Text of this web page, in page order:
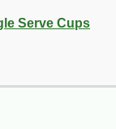
Serve Cups